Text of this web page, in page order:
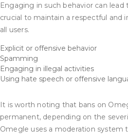
Engaging in such behavior can
crucial to maintain a respectful and
all users.
Explicit or offensive behavior
Spamming
Engaging in illegal activities
Using hate speech or offensive
It is worth noting that bans on
permanent, depending on the
Omegle uses a moderation system